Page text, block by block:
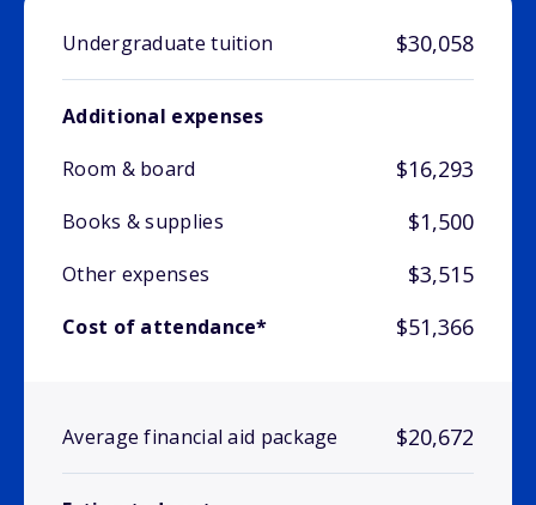
Undergraduate tuition $30,058
Additional expenses
Room & board
$16,293
Books & supplies $1,500
Other expenses $3,515
Cost of attendance* $51,366
Average financial aid package $20,672